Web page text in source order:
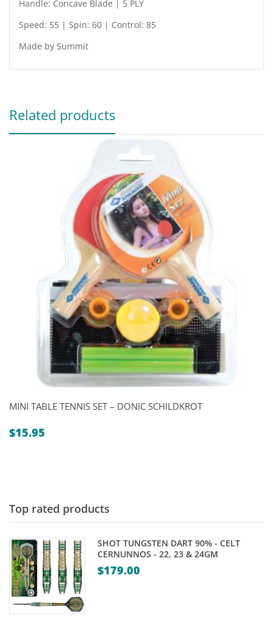
Handle: Concave Blade | 5 PLY
Speed: 55 | Spin: 60 | Control: 85
Made by Summit
Related products
MINI TABLE TENNIS SET – DONIC SCHILDKROT
$15.95
Top rated products
SHOT TUNGSTEN DART 90% - CELT
CERNUNNOS - 22, 23 & 24GM
$179.00